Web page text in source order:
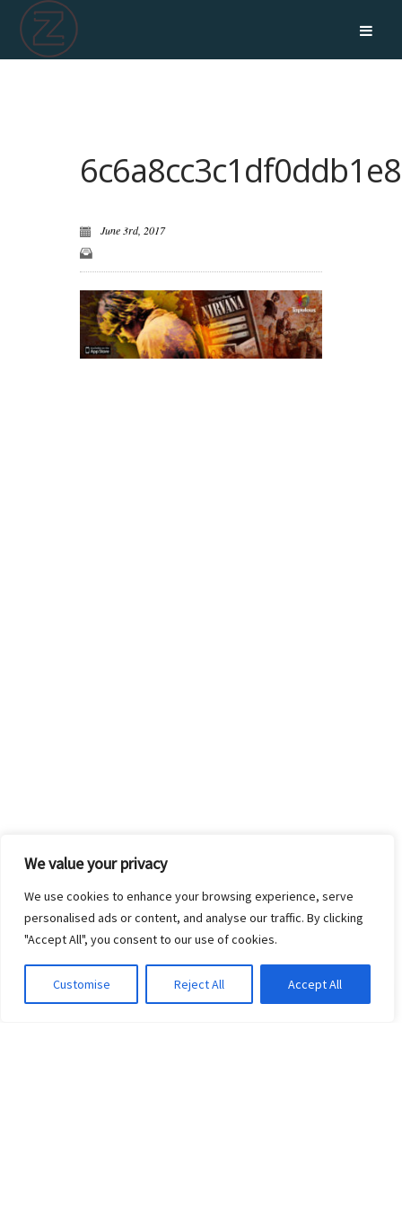
We value your privacy
We use cookies to enhance your browsing experience, serve
personalised ads or content, and analyse our traffic. By clicking
"Accept All", you consent to our use of cookies.
Customise Reject All Accept All
June 3rd, 2017